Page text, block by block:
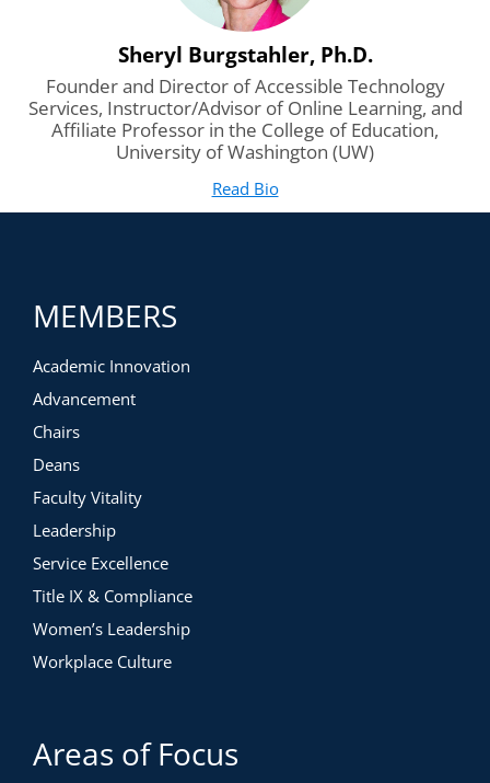
Sheryl Burgstahler, Ph.D.
Founder and Director of Accessible Technology
Services, Instructor/Advisor of Online Learning, and
Affiliate Professor in the College of Education,
University of Washington (UW)
Read Biofor Sheryl Burgstahler,
(opens in new tab)
MEMBERS
Academic Innovation
Advancement
Chairs
Deans
Faculty Vitality
Leadership
Service Excellence
Title IX & Compliance
Women’s Leadership
Workplace Culture
Areas of Focus